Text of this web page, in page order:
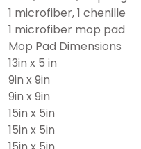
1 microfiber, 1 chenille
1 microfiber mop pad
Mop Pad Dimensions
13in x 5 in
9in x 9in
9in x 9in
15in x 5in
15in x 5in